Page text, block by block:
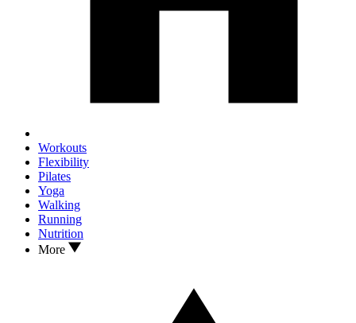
Workouts
Flexibility
Pilates
Yoga
Walking
Running
Nutrition
More